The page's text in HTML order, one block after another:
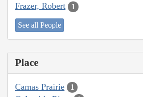
Frazer, Robert 1
See all People
Place
Camas Prairie 1